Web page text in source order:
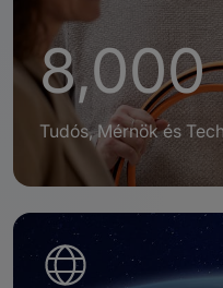
8,000
Tudós, Mérnök és